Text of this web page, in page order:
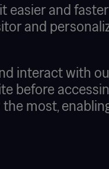
easier and
and
interact with
before
most,